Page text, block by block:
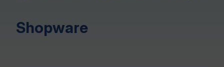
Shopware